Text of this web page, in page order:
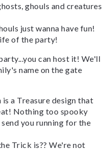
ghouls and creatures
just wanna have fun!
of the party!
can host it! We'll
name on the gate
is a Treasure design that
Nothing too spooky
you running for the
Trick is?? We're not